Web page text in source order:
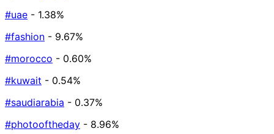
#uae - 1.38%
#fashion - 9.67%
#morocco - 0.60%
#kuwait - 0.54%
#saudiarabia - 0.37%
#photooftheday - 8.96%